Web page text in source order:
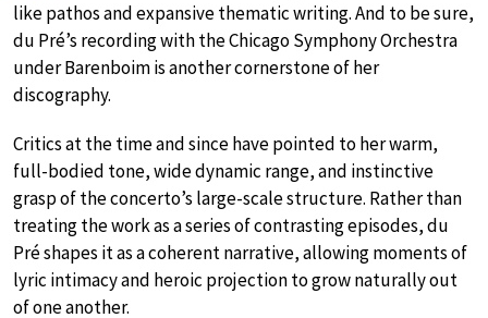
like pathos and expansive thematic writing. And to be sure,
du Pré’s recording with the Chicago Symphony Orchestra
under Barenboim is another cornerstone of her
discography.
Critics at the time and since have pointed to her warm,
full-bodied tone, wide dynamic range, and instinctive
grasp of the concerto’s large-scale structure. Rather than
treating the work as a series of contrasting episodes, du
Pré shapes it as a coherent narrative, allowing moments of
lyric intimacy and heroic projection to grow naturally out
of one another.